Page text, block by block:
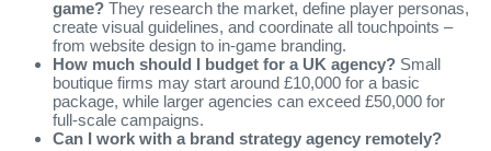
game? They research the market, define player personas,
create visual guidelines, and coordinate all touchpoints –
from website design to in‑game branding.
How much should I budget for a UK agency? Small
boutique firms may start around £10,000 for a basic
package, while larger agencies can exceed £50,000 for
full‑scale campaigns.
Can I work with a brand strategy agency remotely?